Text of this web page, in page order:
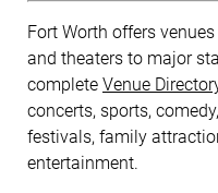
Fort Worth offers
and theaters to major
complete Venue
concerts, sports,
festivals, family
entertainment.